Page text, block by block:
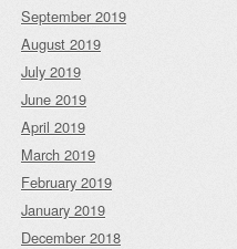
September 2019
August 2019
July 2019
June 2019
April 2019
March 2019
February 2019
January 2019
December 2018